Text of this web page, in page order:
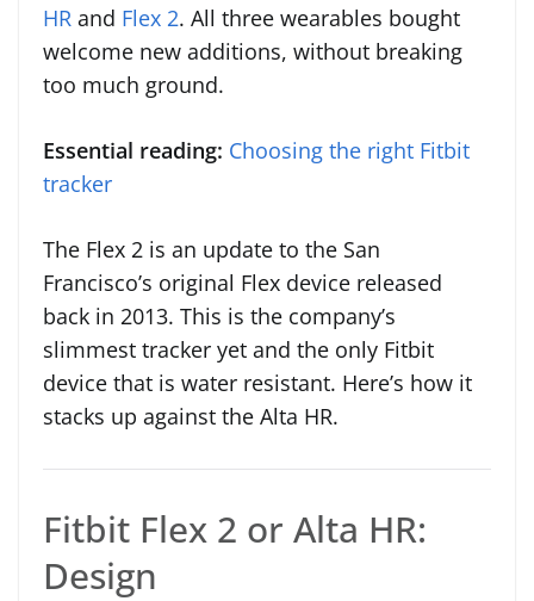
HR and Flex 2. All three wearables bought
welcome new additions, without breaking
too much ground.
Essential reading: Choosing the right Fitbit
tracker
The Flex 2 is an update to the San
Francisco’s original Flex device released
back in 2013. This is the company’s
slimmest tracker yet and the only Fitbit
device that is water resistant. Here’s how it
stacks up against the Alta HR.
Fitbit Flex 2 or Alta HR:
Design